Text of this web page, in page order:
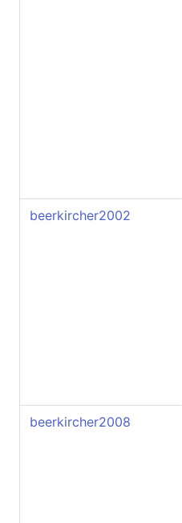
beerkircher2002
beerkircher2008